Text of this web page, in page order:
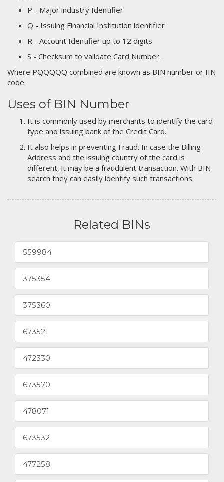
P - Major industry Identifier
Q - Issuing Financial Institution identifier
R - Account Identifier up to 12 digits
S - Checksum to validate Card Number.
Where PQQQQQ combined are known as BIN number or IIN
code.
Uses of BIN Number
It is commonly used by merchants to identify the card
type and issuing bank of the Credit Card.
It also helps in preventing Fraud. In case the Billing
Address and the issuing country of the card is
different, it may be a fraudulent transaction. With BIN
search they can easily identify such transactions.
Related BINs
559984
375354
375360
673521
472330
673570
478071
673532
477258